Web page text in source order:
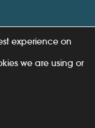
experience on
we are using or